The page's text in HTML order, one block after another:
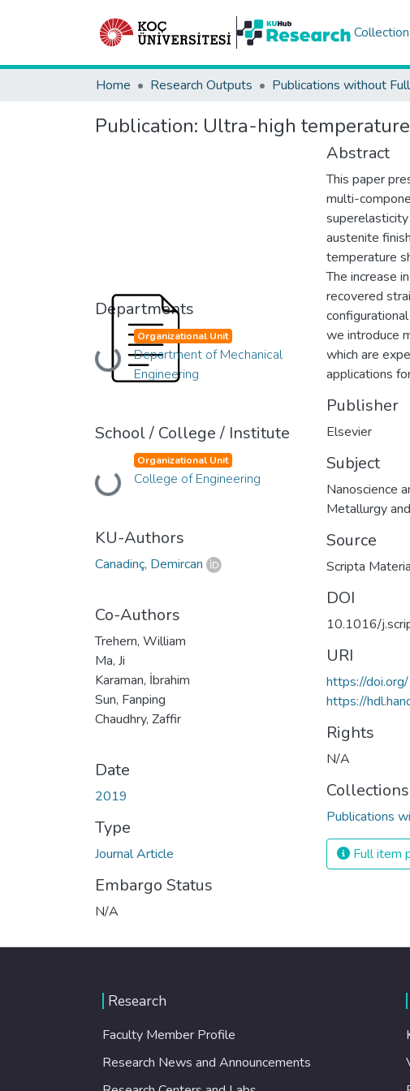
Home Research Outputs Publications without
Publication: Ultra-high
Departments
Loading...
Organizational Unit
Department of Mechanical
Engineering
School / College / Institute
Loading...
Organizational Unit
College of Engineering
KU-Authors
Canadinç, Demircan
Co-Authors
Trehern, William
Ma, Ji
Karaman, İbrahim
Sun, Fanping
Chaudhry, Zaffir
Date
2019
Type
Journal Article
Embargo Status
N/A
Abstract
This paper
multi-
austenite
temperature
The increase
recovered
we introduce
which are
applications
Publisher
Elsevier
Subject
Nanoscience
Metallurgy
Source
Scripta
DOI
10.1016/
URI
https://
https://
Rights
N/A
Collections
Publications
Full item
Research
Faculty Member Profile
Research News and Announcements